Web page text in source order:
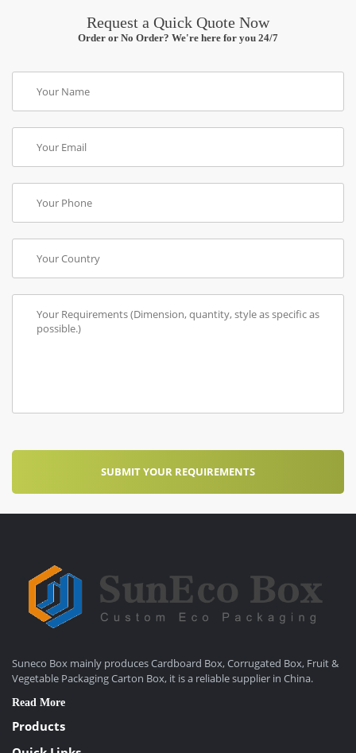
Request a Quick Quote Now
Order or No Order? We're here for you 24/7
Suneco Box mainly produces Cardboard Box, Corrugated Box, Fruit &
Vegetable Packaging Carton Box, it is a reliable supplier in China.
Read More
Products